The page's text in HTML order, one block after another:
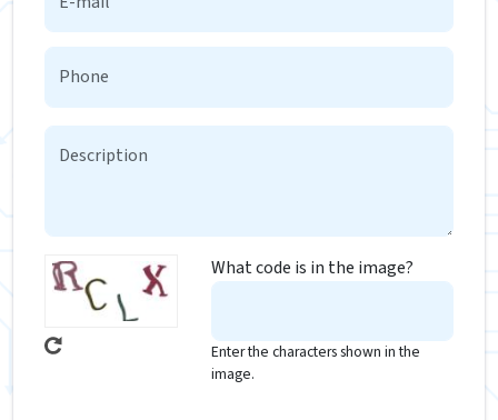
What code is in the image?
Enter the characters shown in the
image.